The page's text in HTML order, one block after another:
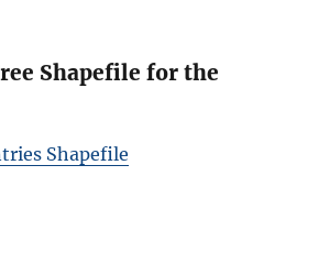
Shapefile for the
Shapefile